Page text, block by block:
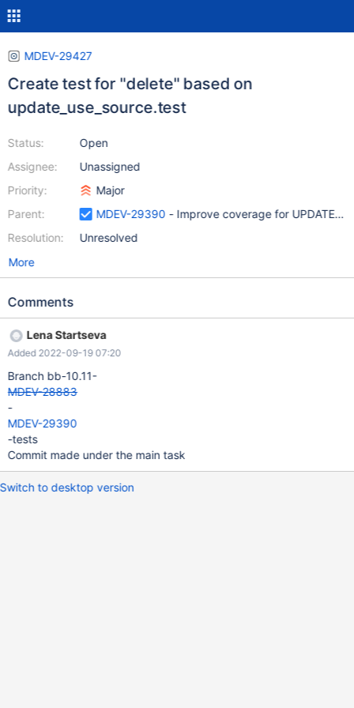
MDEV-29427
Create test for "delete" based on
update_use_source.test
Status:
Assignee:
Priority:
Parent:
Resolution:
Open
Unassigned
Major
MDEV-29390 - Improve coverage for UPDATE
Unresolved
More
Comments
Lena Startseva
Added 2022-09-19 07:20
Branch bb-10.11-
MDEV-28883
-
MDEV-29390
-tests
Commit made under the main task
Switch to desktop version